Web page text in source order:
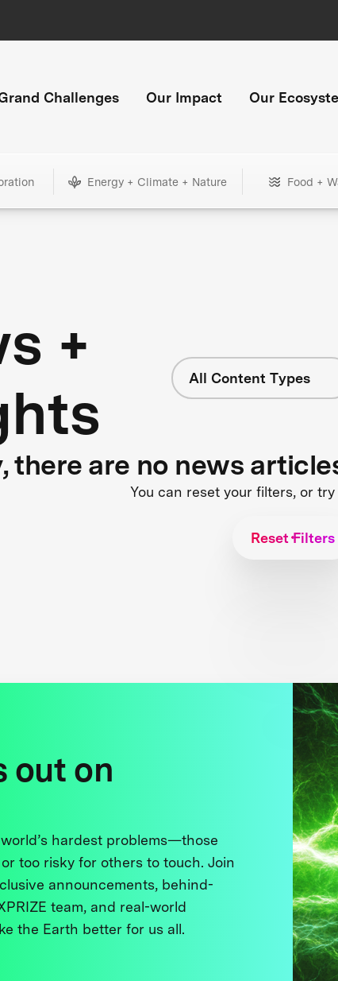
Challenges Our Impact Our
Energy + Climate + Nature Food +
+
All Content Types
there are no news
You can reset your filters, or
Reset Filters
out on
hardest problems—those
too risky for others to touch. Join
announcements, behind-
team, and real-world
the Earth better for us all.